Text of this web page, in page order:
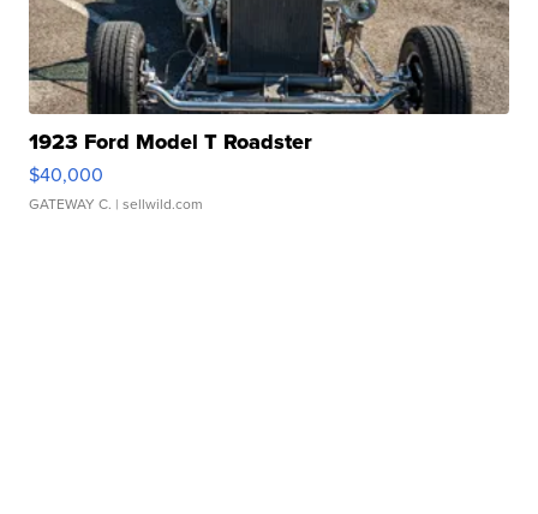
1923 Ford Model T Roadster
$40,000
GATEWAY C. | sellwild.com